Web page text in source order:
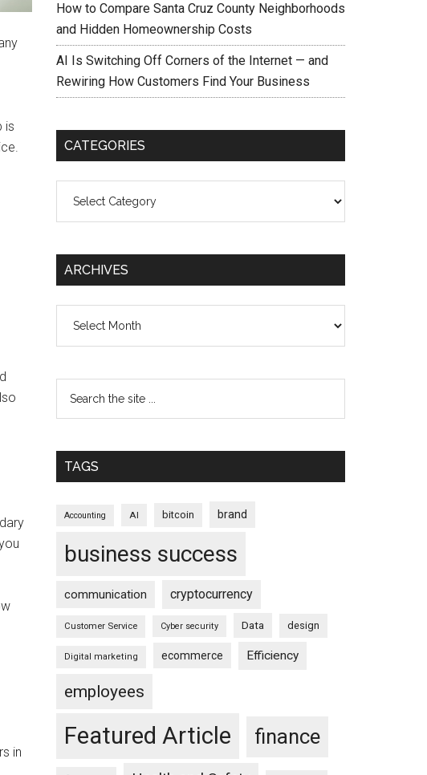
is
in
How to Compare Santa Cruz County Neighborhoods
and Hidden Homeownership Costs
AI Is Switching Off Corners of the Internet — and
Rewiring How Customers Find Your Business
CATEGORIES
ARCHIVES
TAGS
Accounting AI bitcoin brand
business success
communication cryptocurrency
Customer Service Cyber security Data design
Digital marketing ecommerce Efficiency
employees
Featured Article finance